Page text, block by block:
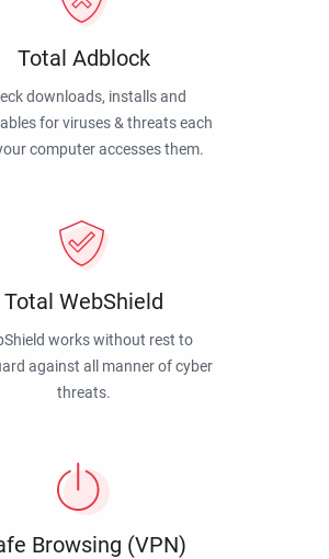
Total Adblock
downloads, installs and
for viruses & threats each
computer accesses them.
Total WebShield
works without rest to
against all manner of cyber
threats.
Browsing (VPN)